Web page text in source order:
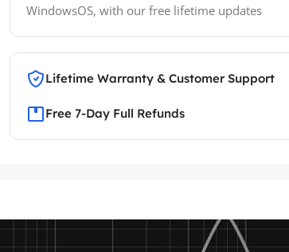
WindowsOS, with our free lifetime updates
Lifetime Warranty & Customer Support
Free 7-Day Full Refunds